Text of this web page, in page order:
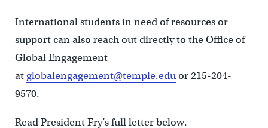
International students in need of resources or
support can also reach out directly to the Office of
Global Engagement
at globalengagement@temple.eduor 215-204-
9570.
Read President Fry’s full letter below.